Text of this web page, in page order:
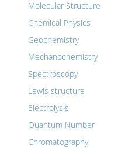
Molecular Structure
Chemical Physics
Geochemistry
Mechanochemistry
Spectroscopy
Lewis structure
Electrolysis
Quantum Number
Chromatography